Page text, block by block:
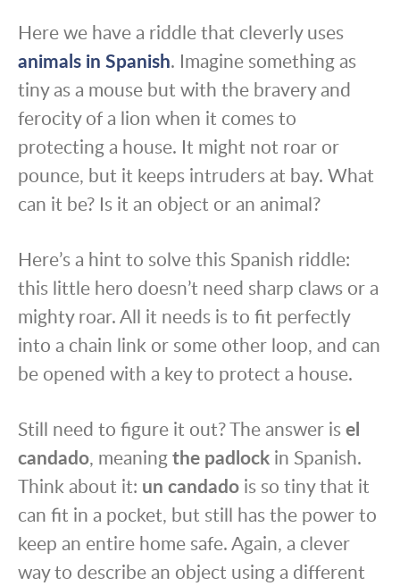
Here we have a riddle that cleverly uses
animals in Spanish. Imagine something as
tiny as a mouse but with the bravery and
ferocity of a lion when it comes to
protecting a house. It might not roar or
pounce, but it keeps intruders at bay. What
can it be? Is it an object or an animal?
Here’s a hint to solve this Spanish riddle:
this little hero doesn’t need sharp claws or a
mighty roar. All it needs is to fit perfectly
into a chain link or some other loop, and can
be opened with a key to protect a house.
Still need to figure it out? The answer isel
candado, meaningthe padlock in Spanish.
Think about it: un candado is so tiny that it
can fit in a pocket, but still has the power to
keep an entire home safe. Again, a clever
way to describe an object using a different